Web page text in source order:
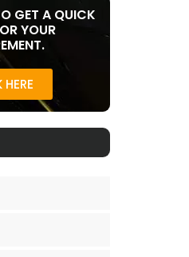
GET A QUICK
YOUR